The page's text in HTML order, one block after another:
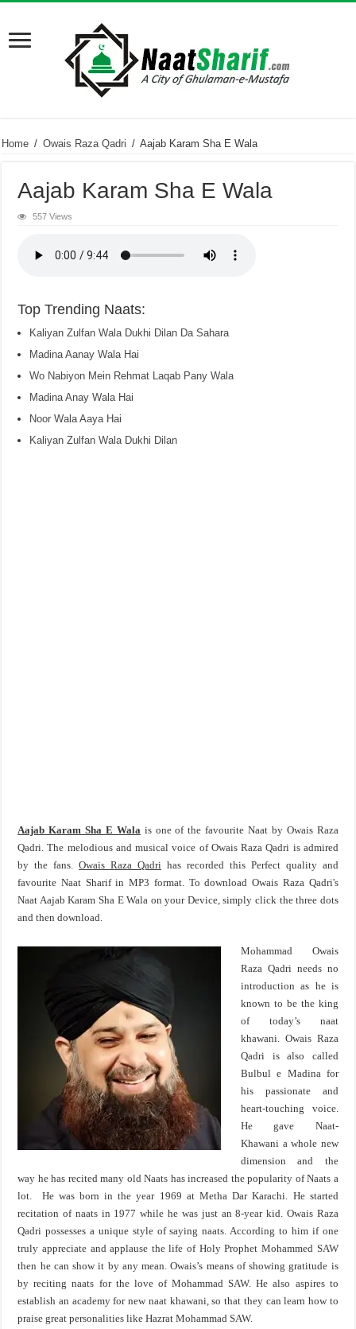
Home / Owais Raza Qadri / Aajab Karam Sha E Wala
Aajab Karam Sha E Wala
557 Views
Top Trending Naats:
Kaliyan Zulfan Wala Dukhi Dilan Da Sahara
Madina Aanay Wala Hai
Wo Nabiyon Mein Rehmat Laqab Pany Wala
Madina Anay Wala Hai
Noor Wala Aaya Hai
Kaliyan Zulfan Wala Dukhi Dilan
Aajab Karam Sha E Walais one of the favourite Naat by Owais Raza
Qadri. The melodious and musical voice of Owais Raza Qadri is admired
by the fans.Owais Raza Qadri has recorded this Perfect quality and
favourite Naat Sharif in MP3 format. To download Owais Raza Qadri's
Naat Aajab Karam Sha E Wala on your Device, simply click the three dots
and then download.
Mohammad Owais
Raza Qadri needs no
introduction as he is
known to be the king
of today’s naat
khawani. Owais Raza
Qadri is also called
Bulbul e Madina for
his passionate and
heart-touching voice.
He gave Naat-
Khawani a whole new
dimension and the
way he has recited many old Naats has increased the popularity of Naats a
lot. He was born in the year 1969 at Metha Dar Karachi. He started
recitation of naats in 1977 while he was just an 8-year kid. Owais Raza
Qadri possesses a unique style of saying naats. According to him if one
truly appreciate and applause the life of Holy Prophet Mohammed SAW
then he can show it by any mean. Owais’s means of showing gratitude is
by reciting naats for the love of Mohammad SAW. He also aspires to
establish an academy for new naat khawani, so that they can learn how to
praise great personalities like Hazrat Mohammad SAW.